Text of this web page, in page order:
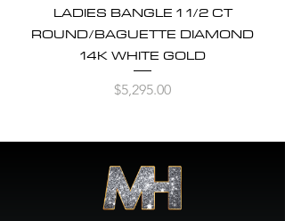
LADIES BANGLE 1 1/2 CT
ROUND/BAGUETTE DIAMOND
14K WHITE GOLD
Price
$5,295.00